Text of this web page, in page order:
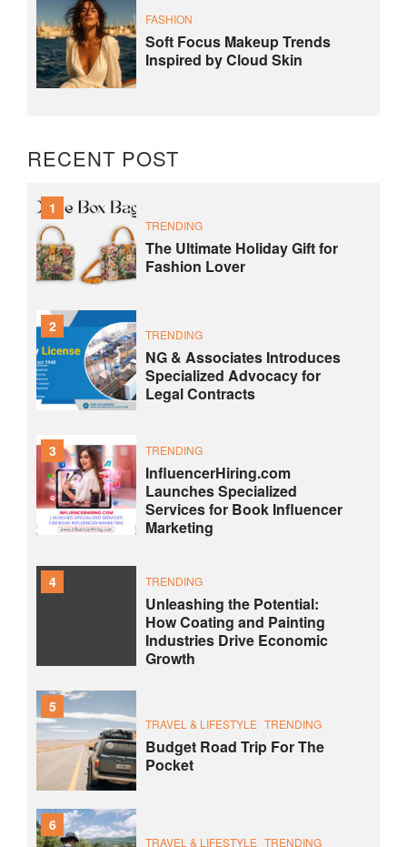
FASHION
Soft Focus Makeup Trends
Inspired by Cloud Skin
RECENT POST
1
TRENDING
The Ultimate Holiday Gift for
Fashion Lover
2 TRENDING
NG & Associates Introduces
Specialized Advocacy for
Legal Contracts
3 TRENDING
InfluencerHiring.com
Launches Specialized
Services for Book Influencer
Marketing
4 TRENDING
Unleashing the Potential:
How Coating and Painting
Industries Drive Economic
Growth
5
TRAVEL & LIFESTYLE TRENDING
Budget Road Trip For The
Pocket
6
TRAVEL & LIFESTYLE TRENDING